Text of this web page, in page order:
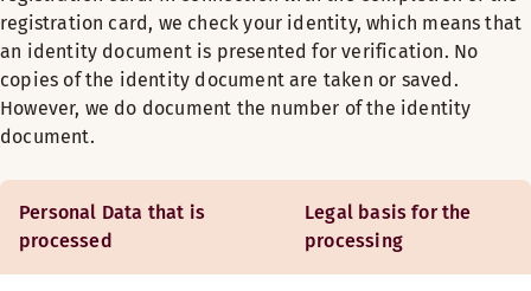
registration card, we check your identity, which means that
an identity document is presented for verification. No
copies of the identity document are taken or saved.
However, we do document the number of the identity
document.
Personal Data that is
processed
Legal basis for the
processing